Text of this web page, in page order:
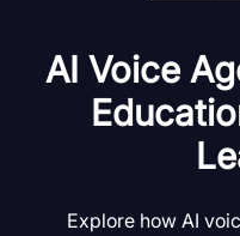
AI Voice
Explore how AI